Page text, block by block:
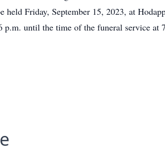
Friday, September 15, 2023, at
until the time of the funeral service at